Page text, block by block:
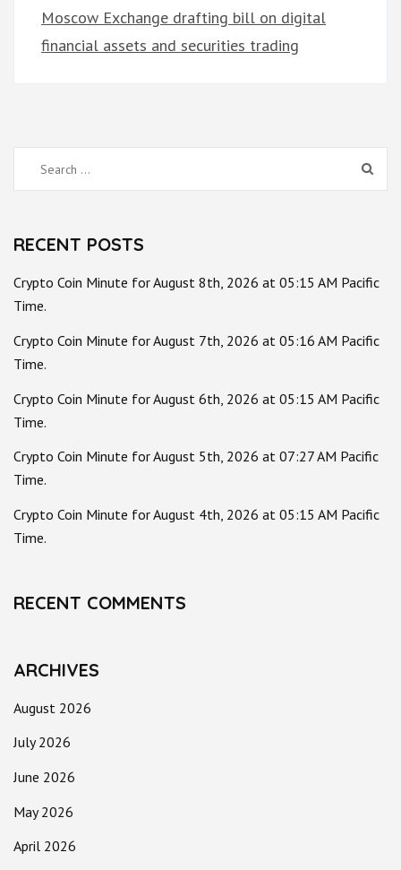
Moscow Exchange drafting bill on digital
financial assets and securities trading
Search
for:
RECENT POSTS
Crypto Coin Minute for August 8th, 2026 at 05:15 AM Pacific
Time.
Crypto Coin Minute for August 7th, 2026 at 05:16 AM Pacific
Time.
Crypto Coin Minute for August 6th, 2026 at 05:15 AM Pacific
Time.
Crypto Coin Minute for August 5th, 2026 at 07:27 AM Pacific
Time.
Crypto Coin Minute for August 4th, 2026 at 05:15 AM Pacific
Time.
RECENT COMMENTS
ARCHIVES
August 2026
July 2026
June 2026
May 2026
April 2026